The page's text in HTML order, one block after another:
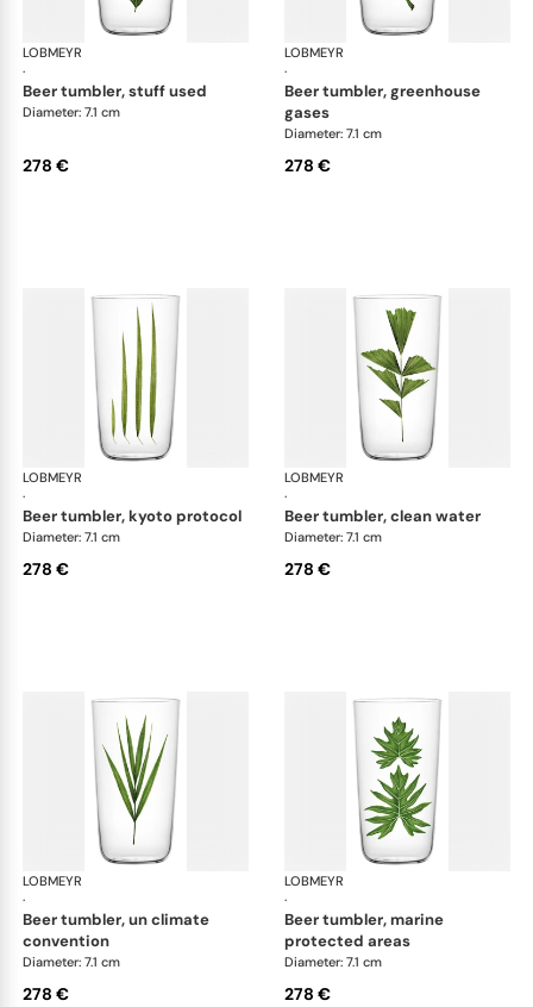
LOBMEYR
·
Beautiful Numbers
beer tumbler, stuff used
Diameter: 7.1 cm
278 €
LOBMEYR
·
beer tumbler, greenhouse
gases
Diameter: 7.1 cm
278 €
LOBMEYR
·
Beautiful Numbers
beer tumbler, kyoto protocol
Diameter: 7.1 cm
278 €
LOBMEYR
·
beer tumbler, clean water
Diameter: 7.1 cm
278 €
LOBMEYR
·
Beautiful Numbers
beer tumbler, un climate
convention
Diameter: 7.1 cm
278 €
LOBMEYR
·
beer tumbler, marine
protected areas
Diameter: 7.1 cm
278 €